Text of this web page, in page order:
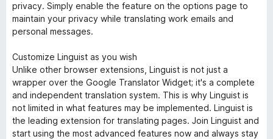
privacy. Simply enable the feature on the options page to
maintain your privacy while translating work emails and
personal messages.
Customize Linguist as you wish
Unlike other browser extensions, Linguist is not just a
wrapper over the Google Translator Widget; it's a complete
and independent translation system. This is why Linguist is
not limited in what features may be implemented. Linguist is
the leading extension for translating pages. Join Linguist and
start using the most advanced features now and always stay